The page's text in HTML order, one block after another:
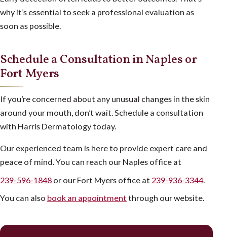
why it’s essential to seek a professional evaluation as
soon as possible.
Schedule a Consultation in Naples or
Fort Myers
If you’re concerned about any unusual changes in the skin
around your mouth, don’t wait. Schedule a consultation
with Harris Dermatology today.
Our experienced team is here to provide expert care and
peace of mind. You can reach our Naples office at
239-596-1848 or our Fort Myers office at 239-936-3344.
You can also book an appointment through our website.